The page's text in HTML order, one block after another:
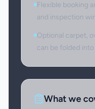
Flexible booking
and inspection
Optional carpet,
can be folded
What we